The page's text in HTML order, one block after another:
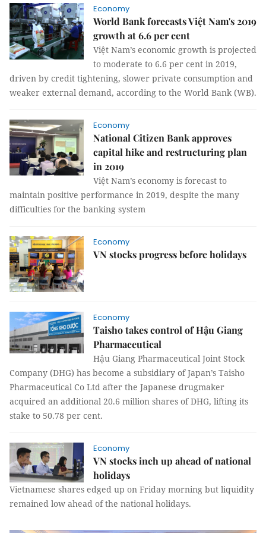
Economy
World Bank forecasts Việt Nam's 2019
growth at 6.6 per cent
Việt Nam’s economic growth is projected
to moderate to 6.6 per cent in 2019,
driven by credit tightening, slower private consumption and
weaker external demand, according to the World Bank (WB).
Economy
National Citizen Bank approves
capital hike and restructuring plan
in 2019
Việt Nam’s economy is forecast to
maintain positive performance in 2019, despite the many
difficulties for the banking system
Economy
VN stocks progress before holidays
Economy
Taisho takes control of Hậu Giang
Pharmaceutical
Hậu Giang Pharmaceutical Joint Stock
Company (DHG) has become a subsidiary of Japan’s Taisho
Pharmaceutical Co Ltd after the Japanese drugmaker
acquired an additional 20.6 million shares of DHG, lifting its
stake to 50.78 per cent.
Economy
VN stocks inch up ahead of national
holidays
Vietnamese shares edged up on Friday morning but liquidity
remained low ahead of the national holidays.